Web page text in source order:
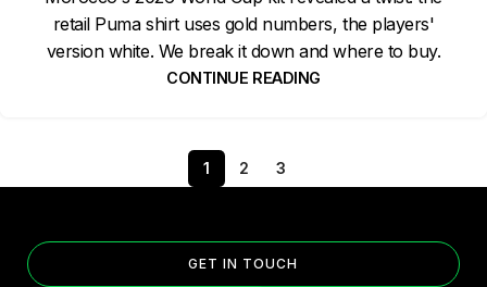
retail Puma shirt uses gold numbers, the players'
version white. We break it down and where to buy.
CONTINUE READING
1 2 3
GET IN TOUCH